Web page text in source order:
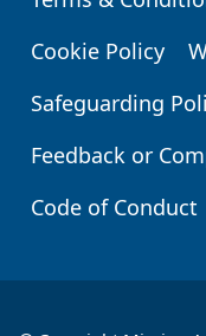
Footer
Cookie Policy
Safeguarding
Feedback or
Code of Conduct